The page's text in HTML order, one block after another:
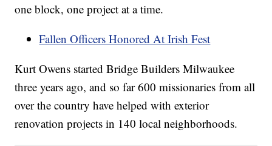
one block, one project at a time.
Fallen Officers Honored At Irish Fest
Kurt Owens started Bridge Builders Milwaukee
three years ago, and so far 600 missionaries from all
over the country have helped with exterior
renovation projects in 140 local neighborhoods.